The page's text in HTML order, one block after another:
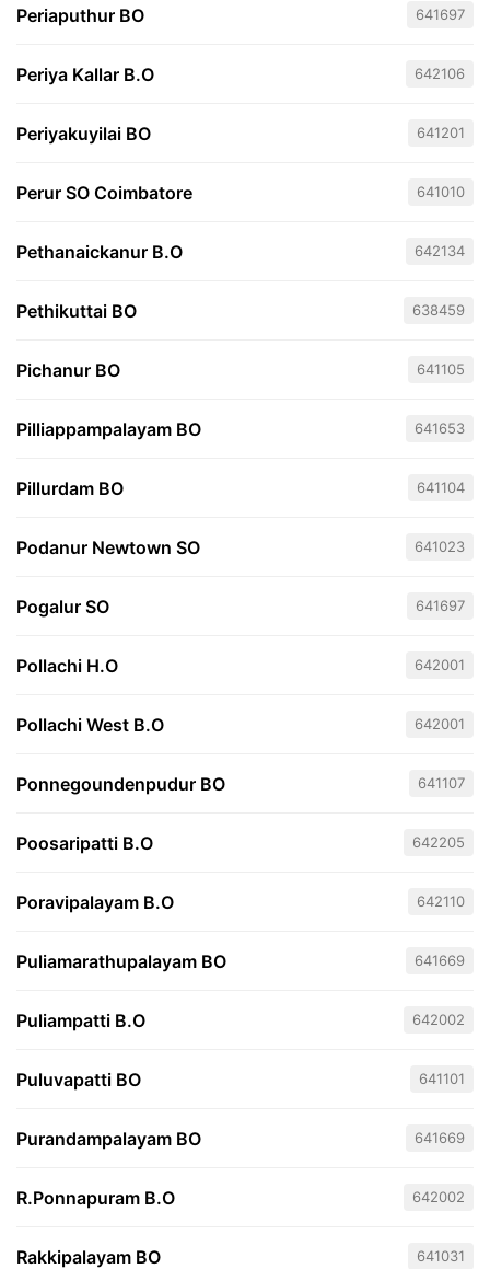
Periaputhur BO 641697
Periya Kallar B.O 642106
Periyakuyilai BO 641201
Perur SO Coimbatore 641010
Pethanaickanur B.O 642134
Pethikuttai BO 638459
Pichanur BO 641105
Pilliappampalayam BO 641653
Pillurdam BO 641104
Podanur Newtown SO 641023
Pogalur SO 641697
Pollachi H.O 642001
Pollachi West B.O 642001
Ponnegoundenpudur BO 641107
Poosaripatti B.O 642205
Poravipalayam B.O 642110
Puliamarathupalayam BO 641669
Puliampatti B.O 642002
Puluvapatti BO 641101
Purandampalayam BO 641669
R.Ponnapuram B.O 642002
Rakkipalayam BO 641031